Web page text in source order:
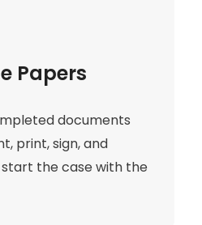
Papers
documents
print, sign, and
the case with the